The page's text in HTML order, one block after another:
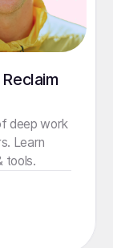
deep work
Learn
tools.